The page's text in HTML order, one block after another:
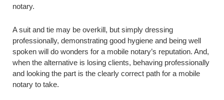
notary.
A suit and tie may be overkill, but simply dressing
professionally, demonstrating good hygiene and being well
spoken will do wonders for a mobile notary’s reputation. And,
when the alternative is losing clients, behaving professionally
and looking the part is the clearly correct path for a mobile
notary to take.